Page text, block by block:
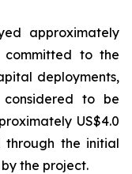
approximately
committed to the
deployments,
considered to be
US$4.0
the initial
the project.